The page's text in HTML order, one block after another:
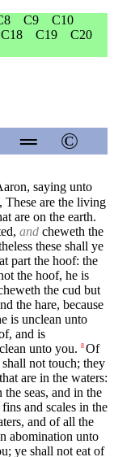
C9
C10
C18 C19
C20
═ ©
saying unto
These are the living
are on the earth.
and cheweth the
these shall ye
part the hoof: the
the hoof, he is
the cud but
the hare, because
is unclean unto
and is
unto you. 8 Of
not touch; they
are in the waters:
seas, and in the
and scales in the
and of all the
abomination unto
ye shall not eat of